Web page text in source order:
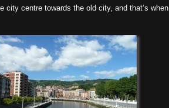
centre towards the old city, and that’s when